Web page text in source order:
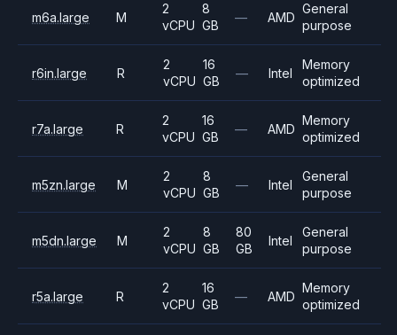
m6a.large M
2
vCPU
8
GB
— AMD
General
purpose
r6in.large R
2
vCPU
16
GB
— Intel
Memory
optimized
r7a.large R
2
vCPU
16
GB
— AMD
Memory
optimized
m5zn.large M
2
vCPU
8
GB
— Intel
General
purpose
m5dn.large M
2
vCPU
8
GB
80
GB
Intel
General
purpose
r5a.large R
2
vCPU
16
GB
— AMD
Memory
optimized